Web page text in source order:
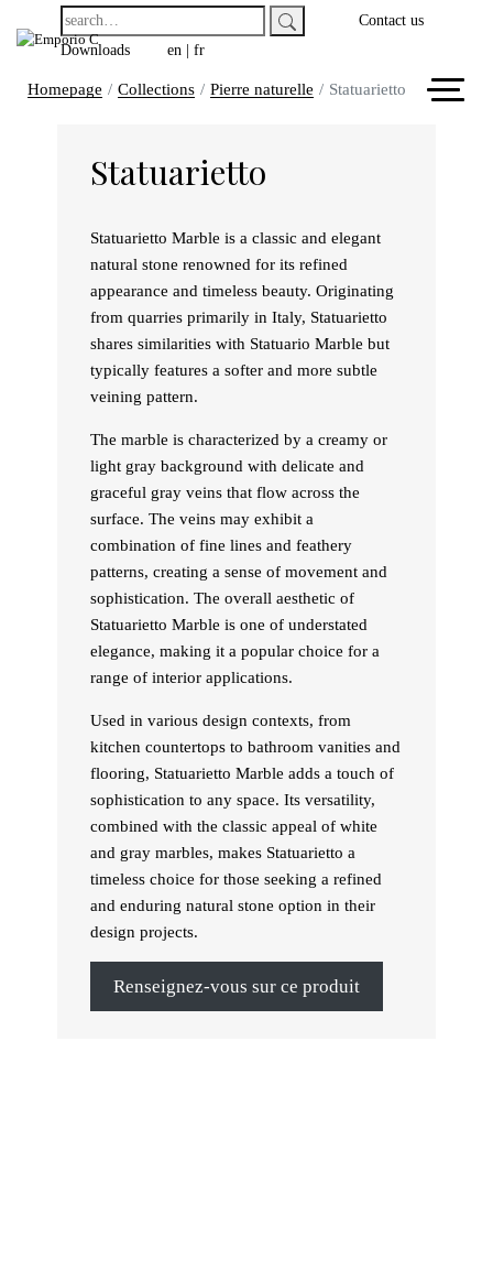
Contact us
Downloads
en fr
Homepage Collections Pierre naturelle Statuarietto
Statuarietto
Statuarietto Marble is a classic and elegant
natural stone renowned for its refined
appearance and timeless beauty. Originating
from quarries primarily in Italy, Statuarietto
shares similarities with Statuario Marble but
typically features a softer and more subtle
veining pattern.
The marble is characterized by a creamy or
light gray background with delicate and
graceful gray veins that flow across the
surface. The veins may exhibit a
combination of fine lines and feathery
patterns, creating a sense of movement and
sophistication. The overall aesthetic of
Statuarietto Marble is one of understated
elegance, making it a popular choice for a
range of interior applications.
Used in various design contexts, from
kitchen countertops to bathroom vanities and
flooring, Statuarietto Marble adds a touch of
sophistication to any space. Its versatility,
combined with the classic appeal of white
and gray marbles, makes Statuarietto a
timeless choice for those seeking a refined
and enduring natural stone option in their
design projects.
Renseignez-vous sur ce produit